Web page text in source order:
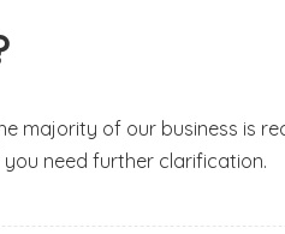
majority of our business is
you need further clarification.